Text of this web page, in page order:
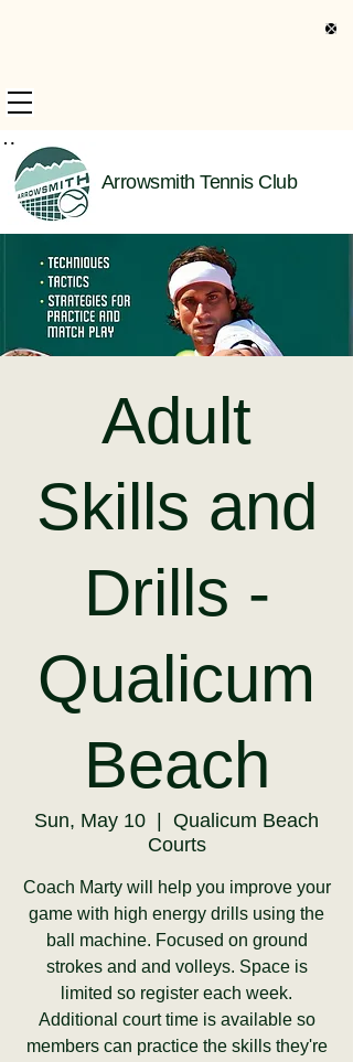
Arrowsmith Tennis Club
Information
Adult
Skills and
Drills -
Qualicum
Beach
Sun, May 10
Qualicum Beach
Courts
Coach Marty will help you improve your
game with high energy drills using the
ball machine. Focused on ground
strokes and and volleys. Space is
limited so register each week.
Additional court time is available so
members can practice the skills they're